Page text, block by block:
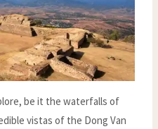
be it the waterfalls of
vistas of the Dong Van